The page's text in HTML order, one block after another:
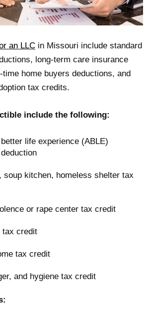
an LLC in Missouri include standard
long-term care insurance
home buyers deductions, and
tax credits.
include the following:
life experience (ABLE)
soup kitchen, homeless shelter tax
or rape center tax credit
tax credit
tax credit
and hygiene tax credit